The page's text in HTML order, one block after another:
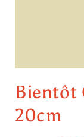
1
in
modal
Bientôt
20cm